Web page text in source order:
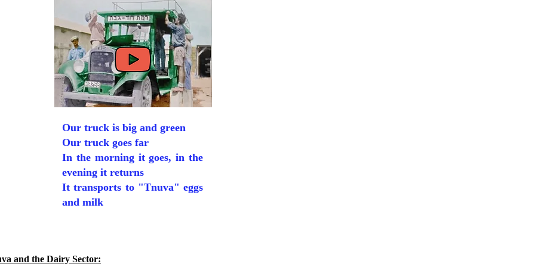
Our truck is big and green
Our truck goes far
In the morning it goes, in the
evening it returns
It transports to "Tnuva" eggs
and milk
and the Dairy Sector: